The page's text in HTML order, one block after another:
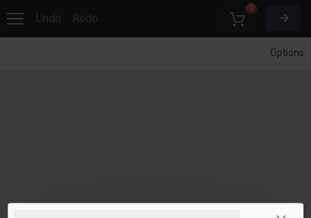
Undo Redo
0
Options